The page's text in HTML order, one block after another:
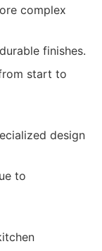
complex
finishes.
start to
design
to